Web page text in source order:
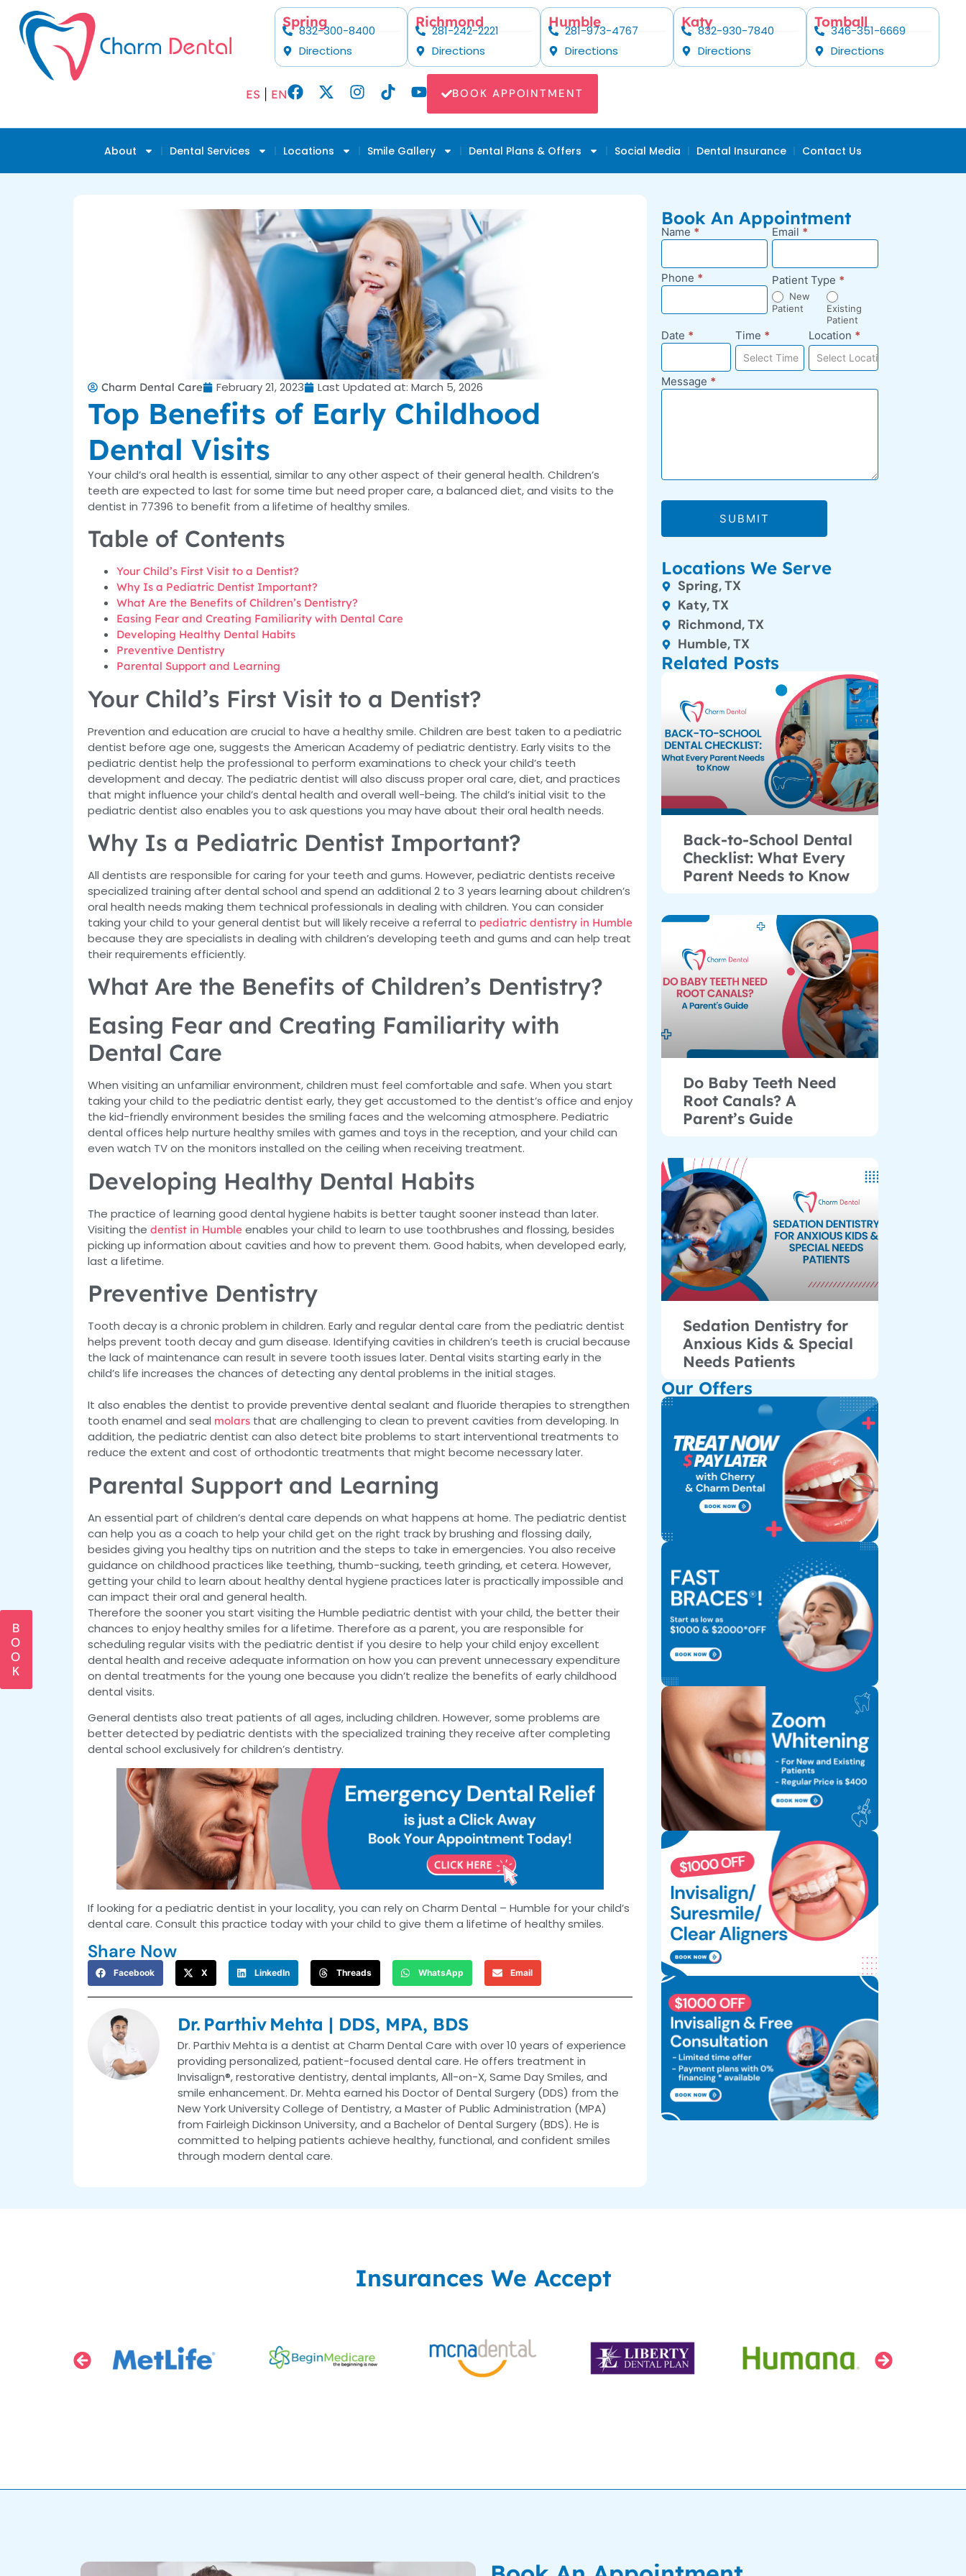
Spring
832-300-8400
Directions
Richmond
281-242-2221
Directions
Humble
281-973-4767
Directions
Katy
832-930-7840
Directions
Tomball
346-351-6669
Directions
ES EN BOOK APPOINTMENT
About Dental Services Locations Smile Gallery Dental Plans & Offers Social Media Dental Insurance Contact Us
Charm Dental Care February 21, 2023 Last Updated at: March 5, 2026
Top Benefits of Early Childhood
Dental Visits
Your child’s oral health is essential, similar to any other aspect of their general health. Children’s
teeth are expected to last for some time but need proper care, a balanced diet, and visits to the
dentist in 77396 to benefit from a lifetime of healthy smiles.
Table of Contents
Your Child’s First Visit to a Dentist?
Why Is a Pediatric Dentist Important?
What Are the Benefits of Children’s Dentistry?
Easing Fear and Creating Familiarity with Dental Care
Developing Healthy Dental Habits
Preventive Dentistry
Parental Support and Learning
Your Child’s First Visit to a Dentist?
Prevention and education are crucial to have a healthy smile. Children are best taken to a pediatric
dentist before age one, suggests the American Academy of pediatric dentistry. Early visits to the
pediatric dentist help the professional to perform examinations to check your child’s teeth
development and decay. The pediatric dentist will also discuss proper oral care, diet, and practices
that might influence your child’s dental health and overall well-being. The child’s initial visit to the
pediatric dentist also enables you to ask questions you may have about their oral health needs.
Why Is a Pediatric Dentist Important?
All dentists are responsible for caring for your teeth and gums. However, pediatric dentists receive
specialized training after dental school and spend an additional 2 to 3 years learning about children’s
oral health needs making them technical professionals in dealing with children. You can consider
taking your child to your general dentist but will likely receive a referral to pediatric dentistry in Humble
because they are specialists in dealing with children’s developing teeth and gums and can help treat
their requirements efficiently.
What Are the Benefits of Children’s Dentistry?
Easing Fear and Creating Familiarity with
Dental Care
When visiting an unfamiliar environment, children must feel comfortable and safe. When you start
taking your child to the pediatric dentist early, they get accustomed to the dentist’s office and enjoy
the kid-friendly environment besides the smiling faces and the welcoming atmosphere. Pediatric
dental offices help nurture healthy smiles with games and toys in the reception, and your child can
even watch TV on the monitors installed on the ceiling when receiving treatment.
Developing Healthy Dental Habits
The practice of learning good dental hygiene habits is better taught sooner instead than later.
Visiting the dentist in Humble enables your child to learn to use toothbrushes and flossing, besides
picking up information about cavities and how to prevent them. Good habits, when developed early,
last a lifetime.
Preventive Dentistry
Tooth decay is a chronic problem in children. Early and regular dental care from the pediatric dentist
helps prevent tooth decay and gum disease. Identifying cavities in children’s teeth is crucial because
the lack of maintenance can result in severe tooth issues later. Dental visits starting early in the
child’s life increases the chances of detecting any dental problems in the initial stages.
It also enables the dentist to provide preventive dental sealant and fluoride therapies to strengthen
tooth enamel and seal molars that are challenging to clean to prevent cavities from developing. In
addition, the pediatric dentist can also detect bite problems to start interventional treatments to
reduce the extent and cost of orthodontic treatments that might become necessary later.
Parental Support and Learning
An essential part of children’s dental care depends on what happens at home. The pediatric dentist
can help you as a coach to help your child get on the right track by brushing and flossing daily,
besides giving you healthy tips on nutrition and the steps to take in emergencies. You also receive
guidance on childhood practices like teething, thumb-sucking, teeth grinding, et cetera. However,
getting your child to learn about healthy dental hygiene practices later is practically impossible and
can impact their oral and general health.
Therefore the sooner you start visiting the Humble pediatric dentist with your child, the better their
chances to enjoy healthy smiles for a lifetime. Therefore as a parent, you are responsible for
scheduling regular visits with the pediatric dentist if you desire to help your child enjoy excellent
dental health and receive adequate information on how you can prevent unnecessary expenditure
on dental treatments for the young one because you didn’t realize the benefits of early childhood
dental visits.
General dentists also treat patients of all ages, including children. However, some problems are
better detected by pediatric dentists with the specialized training they receive after completing
dental school exclusively for children’s dentistry.
If looking for a pediatric dentist in your locality, you can rely on Charm Dental – Humble for your child’s
dental care. Consult this practice today with your child to give them a lifetime of healthy smiles.
Share Now
Facebook X LinkedIn Threads WhatsApp Email
Dr. Parthiv Mehta | DDS, MPA, BDS
Dr. Parthiv Mehta is a dentist at Charm Dental Care with over 10 years of experience
providing personalized, patient-focused dental care. He offers treatment in
Invisalign®, restorative dentistry, dental implants, All-on-X, Same Day Smiles, and
smile enhancement. Dr. Mehta earned his Doctor of Dental Surgery (DDS) from the
New York University College of Dentistry, a Master of Public Administration (MPA)
from Fairleigh Dickinson University, and a Bachelor of Dental Surgery (BDS). He is
committed to helping patients achieve healthy, functional, and confident smiles
through modern dental care.
Book An Appointment
New
Request -
Blog Sidebar
Name * Email *
Phone * Patient Type *
New
Patient
Existing
Patient
Date * Time *
Select Time
Location *
Select Location
Message *
SUBMIT
Locations We Serve
Spring, TX
Katy, TX
Richmond, TX
Humble, TX
Related Posts
Back-to-School Dental
Checklist: What Every
Parent Needs to Know
Do Baby Teeth Need
Root Canals? A
Parent’s Guide
Sedation Dentistry for
Anxious Kids & Special
Needs Patients
Our Offers
Insurances We Accept
B
O
O
K